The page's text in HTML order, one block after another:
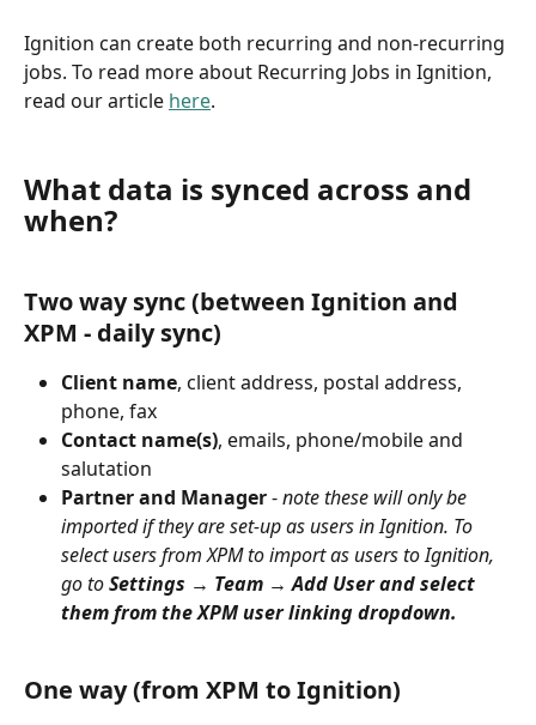
Ignition can create both recurring and non-recurring
jobs. To read more about Recurring Jobs in Ignition,
read our article here.
What data is synced across and
when?
Two way sync (between Ignition and
XPM - daily sync)
Client name, client address, postal address,
phone, fax
Contact name(s), emails, phone/mobile and
salutation
Partner and Manager - note these will only be
imported if they are set-up as users in Ignition. To
select users from XPM to import as users to Ignition,
go to Settings → Team → Add User and select
them from the XPM user linking dropdown.
One way (from XPM to Ignition)